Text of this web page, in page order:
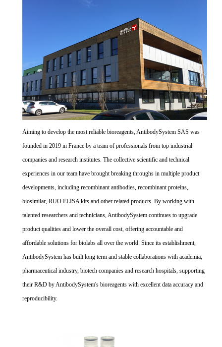
Aiming to develop the most reliable bioreagents, AntibodySystem SAS was
founded in 2019 in France by a team of professionals from top industrial
companies and research institutes. The collective scientific and technical
experiences in our team have brought breaking throughs in multiple product
developments, including recombinant antibodies, recombinant proteins,
biosimilar, RUO ELISA kits and other related products. By working with
talented researchers and technicians, AntibodySystem continues to upgrade
product qualities and lower the overall cost, offering accountable and
affordable solutions for biolabs all over the world. Since its establishment,
AntibodySystem has built long term and stable collaborations with academia,
pharmaceutical industry, biotech companies and research hospitals, supporting
their R&D by AntibodySystem's bioreagents with excellent data accuracy and
reproducibility.